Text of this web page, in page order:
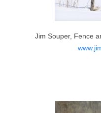
Lynne Dobson,
Jim Souper, Fence